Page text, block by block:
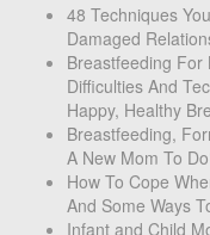
48 Techniques
Damaged
Breastfeeding
Difficulties And
Happy, Healthy
Breastfeeding,
A New Mom To
How To Cope
And Some Ways
Infant and Child